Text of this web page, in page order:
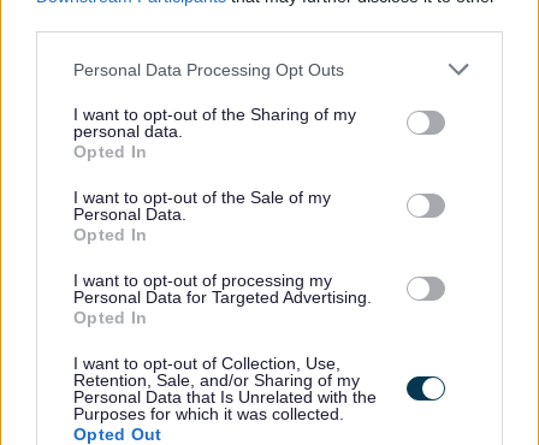
Please note that this website/app uses one or more Google
not limited to your visit or usage behaviour. You may click to
grant or deny consent to Google and its third-party tags to
use your data for below specified purposes in below Google
consent section.
Personal Data Processing Opt Outs
I want to opt-out of the Sharing of my
personal data.
Opted In
I want to opt-out of the Sale of my
Personal Data.
Opted In
I want to opt-out of processing my
Personal Data for Targeted Advertising.
Opted In
I want to opt-out of Collection, Use,
Retention, Sale, and/or Sharing of my
Personal Data that Is Unrelated with the
Purposes for which it was collected.
Opted Out
welcoming manner.
Equalities monitoring will be conducted to ensure a
carried out to anonymise sensitive information such as
age, gender and disability.
The information that we receive will be treated in
confidence and with discretion. Only the relevant HR
the application form.
We will encourage and welcome applications from
applicants under the disability symbol. Where the
essential criteria are met an interview will be offered
to those applying under the disability symbol.